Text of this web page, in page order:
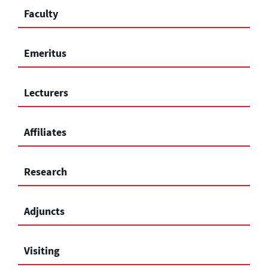
Faculty
Emeritus
Lecturers
Affiliates
Research
Adjuncts
Visiting